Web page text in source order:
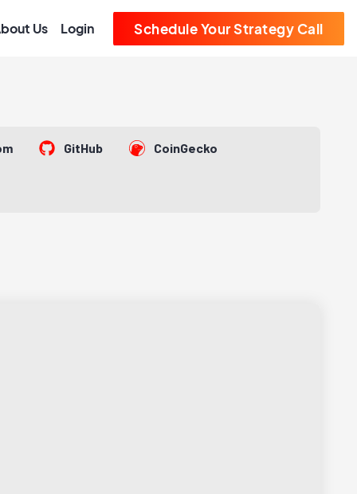
Us Login Schedule Your Strategy Call
GitHub
CoinGecko